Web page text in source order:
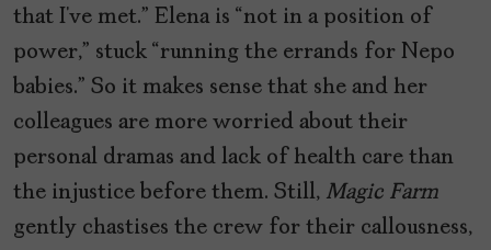
that I’ve met.” Elena is “not in a position of
power,” stuck “running the errands for Nepo
babies.” So it makes sense that she and her
colleagues are more worried about their
personal dramas and lack of health care than
the injustice before them. Still, Magic Farm
gently chastises the crew for their callousness,